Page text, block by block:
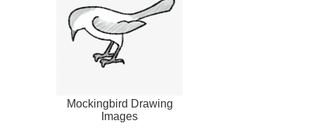
Mockingbird Drawing
Images